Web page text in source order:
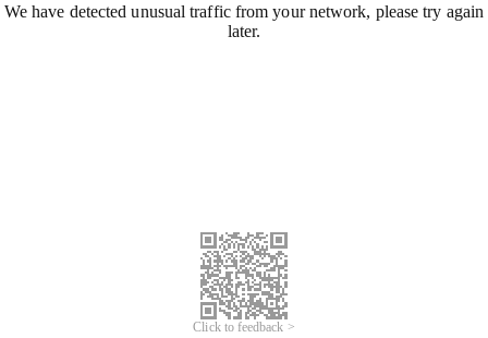
We have detected unusual traffic from your network, please try again
later.
Click to feedback >